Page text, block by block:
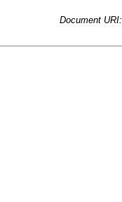
Document URI: